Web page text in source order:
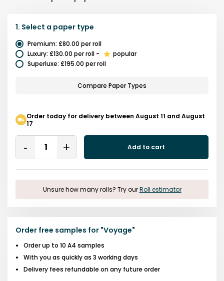
1. Select a paper type
Premium: £80.00 per roll
Luxury: £130.00 per roll -
popular
Superluxe: £195.00 per roll
Compare Paper Types
Order today for delivery between August 11 and August
17
Quantity
Remove
One
Add
One
Add to cart
Unsure how many rolls? Try our Roll estimator
Order free samples for "Voyage"
Order up to 10 A4 samples
With you as quickly as 3 working days
Delivery fees refundable on any future order